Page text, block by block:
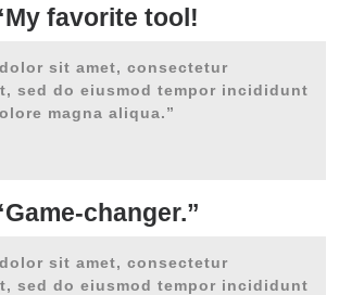
favorite tool!
sit amet, consectetur
sed do eiusmod tempor incididunt
magna aliqua.”
changer.”
sit amet, consectetur
sed do eiusmod tempor incididunt